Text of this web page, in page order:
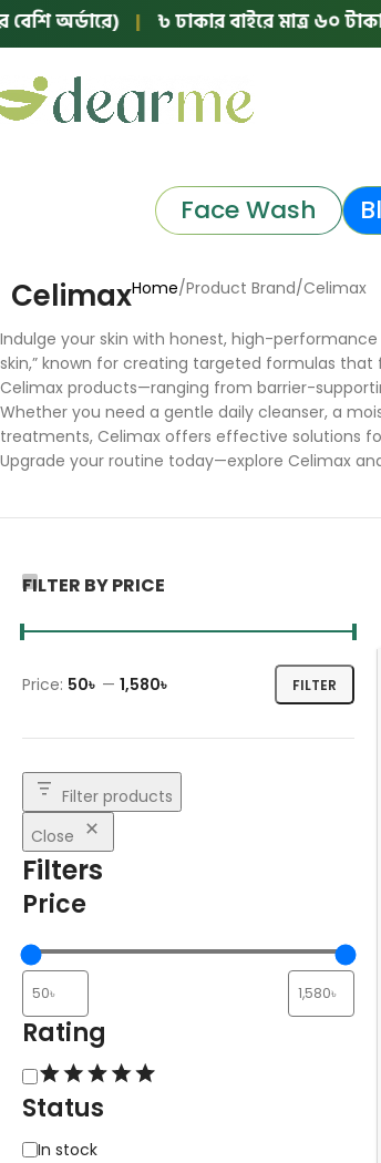
অর্ডারে) | ৳ ঢাকার বাইরে মাত্র ৬০ টাকা
Face Wash
CelimaxHome Product Brand Celimax
Indulge your skin with honest, high-
skin,” known for creating targeted formulas
Celimax products—ranging from barrier-
Whether you need a gentle daily cleanser, a
treatments, Celimax offers effective solutions
Upgrade your routine today—explore Celimax
FILTER BY PRICE
FILTER
Price: 50৳ — 1,580৳
Filter products
Close
Filters
Price
Rating
Status
In stock